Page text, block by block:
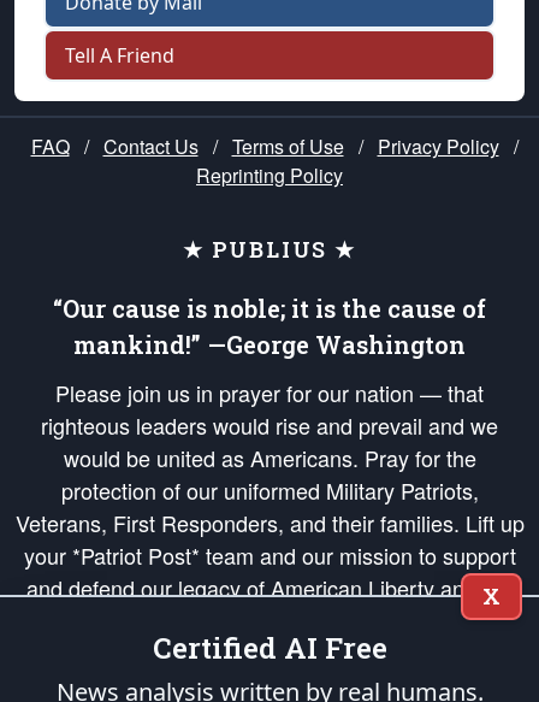
Tell A Friend
FAQ / Contact Us / Terms of Use / Privacy Policy /
Reprinting Policy
★ PUBLIUS ★
“Our cause is noble; it is the cause of
mankind!” —George Washington
Please join us in prayer for our nation — that
righteous leaders would rise and prevail and we
would be united as Americans. Pray for the
protection of our uniformed Military Patriots,
Veterans, First Responders, and their families. Lift up
your *Patriot Post* team and our mission to support
and defend our legacy of American Liberty and our
Republic's Founding Principles, in order that the fires
of freedom would be ignited in the hearts and minds
of our countrymen.
X
Certified AI Free
News analysis written by real humans.